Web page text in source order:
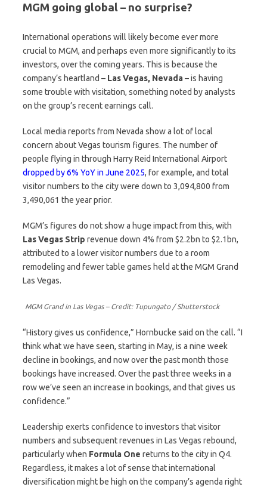
MGM going global – no surprise?
International operations will likely become ever more
crucial to MGM, and perhaps even more significantly to its
investors, over the coming years. This is because the
company’s heartland – Las Vegas, Nevada– is having
some trouble with visitation, something noted by analysts
on the group’s recent earnings call.
Local media reports from Nevada show a lot of local
concern about Vegas tourism figures. The number of
people flying in through Harry Reid International Airport
dropped by 6% YoY in June 2025, for example, and total
visitor numbers to the city were down to 3,094,800 from
3,490,061 the year prior.
MGM’s figures do not show a huge impact from this, with
Las Vegas Strip revenue down 4% from $2.2bn to $2.1bn,
attributed to a lower visitor numbers due to a room
remodeling and fewer table games held at the MGM Grand
Las Vegas.
MGM Grand in Las Vegas – Credit: Tupungato / Shutterstock
“History gives us confidence,” Hornbucke said on the call. “I
think what we have seen, starting in May, is a nine week
decline in bookings, and now over the past month those
bookings have increased. Over the past three weeks in a
row we’ve seen an increase in bookings, and that gives us
confidence.”
Leadership exerts confidence to investors that visitor
numbers and subsequent revenues in Las Vegas rebound,
particularly when Formula One returns to the city in Q4.
Regardless, it makes a lot of sense that international
diversification might be high on the company’s agenda right